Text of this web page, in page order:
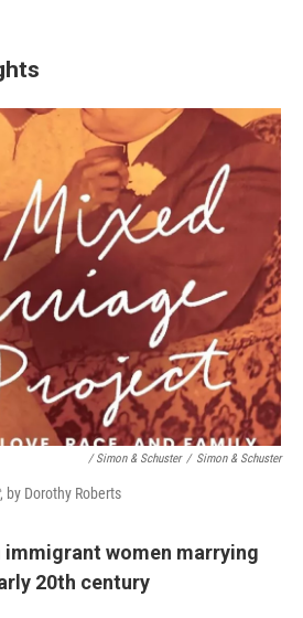
/ Simon & Schuster / Simon & Schuster
, by Dorothy Roberts
immigrant women marrying
20th century